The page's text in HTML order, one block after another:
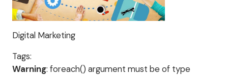
Digital Marketing
Tags:
Warning: foreach() argument must be of type